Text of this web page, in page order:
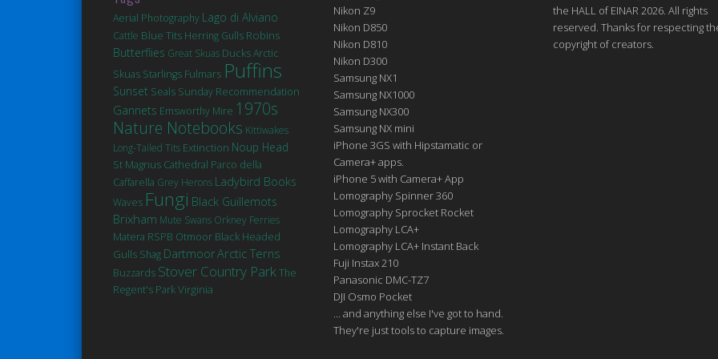
Aerial Photography Lago di Alviano
Cattle Blue Tits Herring Gulls Robins
Butterflies Great Skuas DucksArctic
Skuas Starlings Fulmars Puffins
Sunset Seals Sunday Recommendation
Gannets Emsworthy Mire 1970s
Nature Notebooks Kittiwakes
Long-Tailed Tits Extinction Noup Head
St Magnus Cathedral Parco della
Caffarella Grey Herons Ladybird Books
Waves Fungi Black Guillemots
Brixham Mute Swans Orkney Ferries
Matera RSPB Otmoor Black Headed
Gulls Shag DartmoorArctic Terns
Buzzards Stover Country ParkThe
Regent's ParkVirginia
Nikon Z9
Nikon D850
Nikon D810
Nikon D300
Samsung NX1
Samsung NX1000
Samsung NX300
Samsung NX mini
iPhone 3GS with Hipstamatic or
Camera+ apps.
iPhone 5 with Camera+ App
Lomography Spinner 360
Lomography Sprocket Rocket
Lomography LCA+
Lomography LCA+ Instant Back
Fuji Instax 210
Panasonic DMC-TZ7
DJI Osmo Pocket
... and anything else I've got to hand.
They're just tools to capture images.
the HALL of EINAR 2026. All rights
reserved. Thanks for respecting
copyright of creators.